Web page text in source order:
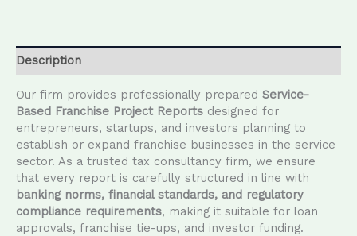
Description
Our firm provides professionally prepared Service-
Based Franchise Project Reports designed for
entrepreneurs, startups, and investors planning to
establish or expand franchise businesses in the service
sector. As a trusted tax consultancy firm, we ensure
that every report is carefully structured in line with
banking norms, financial standards, and regulatory
compliance requirements, making it suitable for loan
approvals, franchise tie-ups, and investor funding.